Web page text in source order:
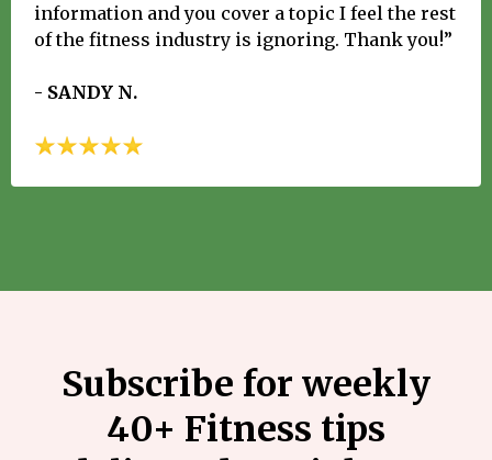
information and you cover a topic I feel the rest
of the fitness industry is ignoring. Thank you!”
- SANDY N.
Subscribe for weekly
40+ Fitness tips